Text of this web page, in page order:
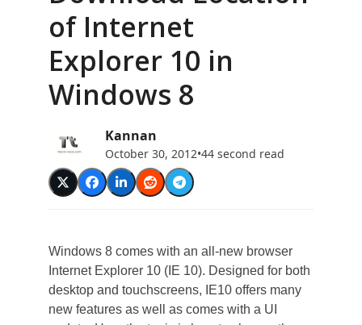
of Internet
Explorer 10 in
Windows 8
Kannan
October 30, 2012•44 second read
Windows 8 comes with an all-new browser
Internet Explorer 10 (IE 10). Designed for both
desktop and touchscreens, IE10 offers many
new features as well as comes with a UI